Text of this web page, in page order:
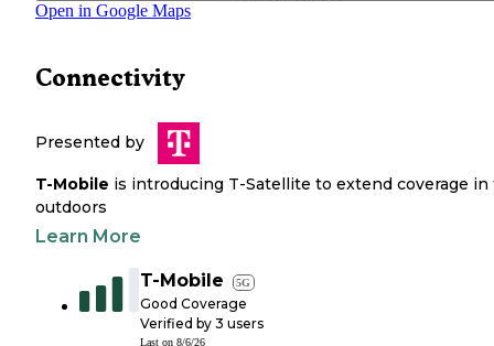
Open in Google Maps
Connectivity
Presented by
T-Mobile is introducing T-Satellite to extend coverage in
outdoors
Learn More
T-Mobile 5G
Good Coverage
Verified by 3 users
Last on 8/6/26